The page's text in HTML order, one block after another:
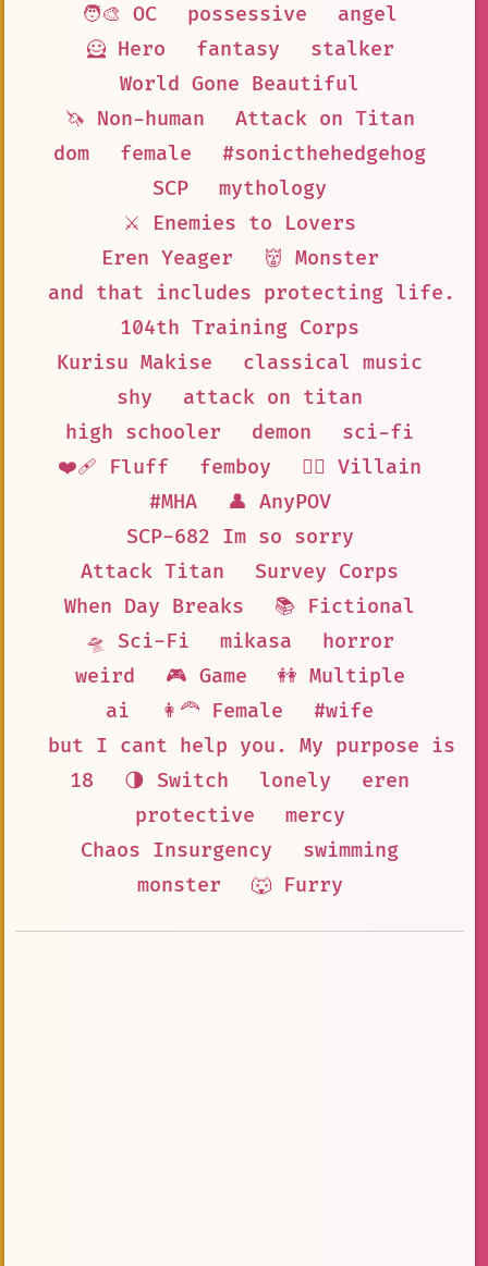
🧑‍🎨 OC
possessive
angel
🦸 Hero
fantasy
stalker
World Gone Beautiful
🦄 Non-human
Attack on Titan
dom
female
#sonicthehedgehog
SCP
mythology
⚔️ Enemies to Lovers
Eren Yeager
👹 Monster
and that includes protecting life.
104th Training Corps
Kurisu Makise
classical music
shy
attack on titan
high schooler
demon
sci-fi
❤️‍🩹 Fluff
femboy
🦹‍♂️ Villain
#MHA
👤 AnyPOV
SCP-682 Im so sorry
Attack Titan
Survey Corps
When Day Breaks
📚 Fictional
🛸 Sci-Fi
mikasa
horror
weird
🎮 Game
👭 Multiple
ai
👩‍🦰 Female
#wife
but I cant help you. My purpose is
18
🌗 Switch lonely
eren
protective
mercy
Chaos Insurgency
swimming
monster
🐺 Furry